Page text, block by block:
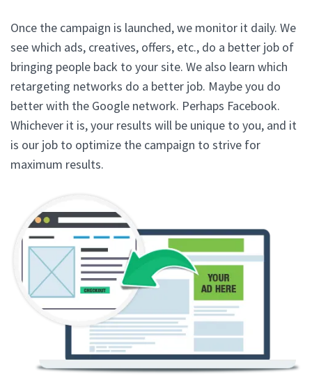
Once the campaign is launched, we monitor it daily. We
see which ads, creatives, offers, etc., do a better job of
bringing people back to your site. We also learn which
retargeting networks do a better job. Maybe you do
better with the Google network. Perhaps Facebook.
Whichever it is, your results will be unique to you, and it
is our job to optimize the campaign to strive for
maximum results.